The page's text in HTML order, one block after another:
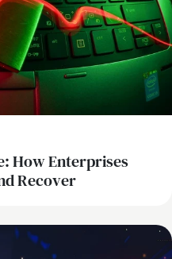
How Enterprises
Recover